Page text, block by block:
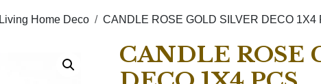
Living Home Deco CANDLE ROSE GOLD SILVER DECO 1X4
CANDLE ROSE